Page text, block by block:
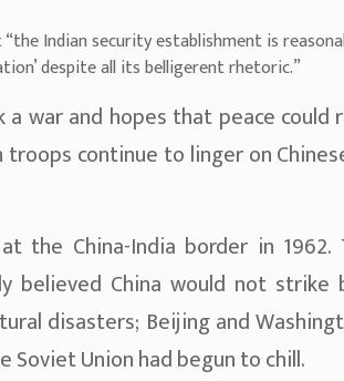
Indian security establishment is
despite all its belligerent rhetoric.”
war and hopes that peace could
continue to linger on
the China-India border in
believed China would not strike
disasters; Beijing and
Soviet Union had begun to chill.